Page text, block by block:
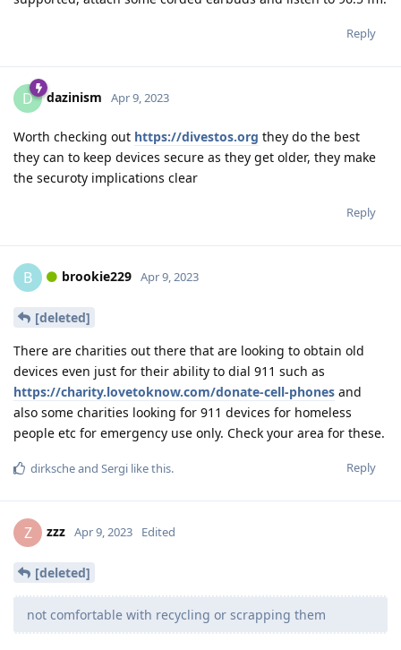
Reply
D dazinism Apr 9, 2023
Worth checking out https://divestos.org they do the best
they can to keep devices secure as they get older, they make
the securoty implications clear
Reply
B brookie229 Apr 9, 2023
[deleted]
There are charities out there that are looking to obtain old
devices even just for their ability to dial 911 such as
https://charity.lovetoknow.com/donate-cell-phones and
also some charities looking for 911 devices for homeless
people etc for emergency use only. Check your area for these.
Reply
dirkscheand Sergi like this.
Z zzz Apr 9, 2023 Edited
[deleted]
not comfortable with recycling or scrapping them